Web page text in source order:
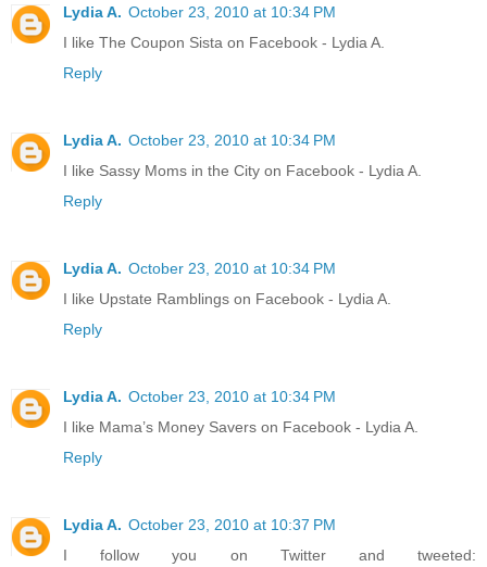
Lydia A. October 23, 2010 at 10:34 PM
I like The Coupon Sista on Facebook - Lydia A.
Reply
Lydia A. October 23, 2010 at 10:34 PM
I like Sassy Moms in the City on Facebook - Lydia A.
Reply
Lydia A. October 23, 2010 at 10:34 PM
I like Upstate Ramblings on Facebook - Lydia A.
Reply
Lydia A. October 23, 2010 at 10:34 PM
I like Mama’s Money Savers on Facebook - Lydia A.
Reply
Lydia A. October 23, 2010 at 10:37 PM
I follow you on Twitter and tweeted: